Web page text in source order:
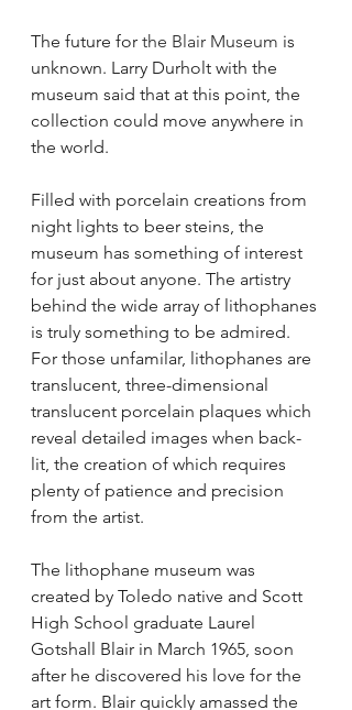
The future for the Blair Museum is
unknown. Larry Durholt with the
museum said that at this point, the
collection could move anywhere in
the world.
Filled with porcelain creations from
night lights to beer steins, the
museum has something of interest
for just about anyone. The artistry
behind the wide array of lithophanes
is truly something to be admired.
For those unfamilar, lithophanes are
translucent, three-dimensional
translucent porcelain plaques which
reveal detailed images when back-
lit, the creation of which requires
plenty of patience and precision
from the artist.
The lithophane museum was
created by Toledo native and Scott
High School graduate Laurel
Gotshall Blair in March 1965, soon
after he discovered his love for the
art form. Blair quickly amassed the